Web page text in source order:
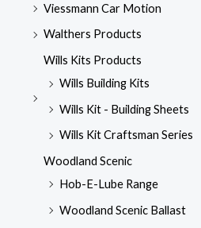
Viessmann Car Motion
Walthers Products
Wills Kits Products
Wills Building Kits
Wills Kit - Building Sheets
Wills Kit Craftsman Series
Woodland Scenic
Hob-E-Lube Range
Woodland Scenic Ballast